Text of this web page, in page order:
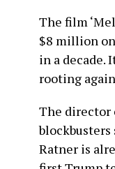
The film
$8 million
in a decade.
rooting
The director
blockbusters
Ratner is